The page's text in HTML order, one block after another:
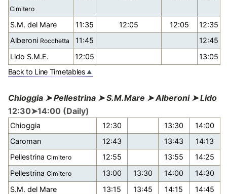
Cimitero
S.M. del Mare 11:35 12:05 12:05
12:35
Alberoni Rocchetta 11:45
12:45
Lido S.M.E.
12:05
13:05
Back to Line Timetables
Chioggia ➤ Pellestrina ➤ S.M.Mare ➤ Alberoni ➤ Lido
12:30➤14:00 (Daily)
Chioggia 12:30 13:30
14:00
Caroman
12:43 13:43
14:13
PellestrinaCimitero 12:55 13:55
14:25
PellestrinaCimitero 13:00 13:30 14:00
14:30
S.M. del Mare
13:15 13:45 14:15
14:45